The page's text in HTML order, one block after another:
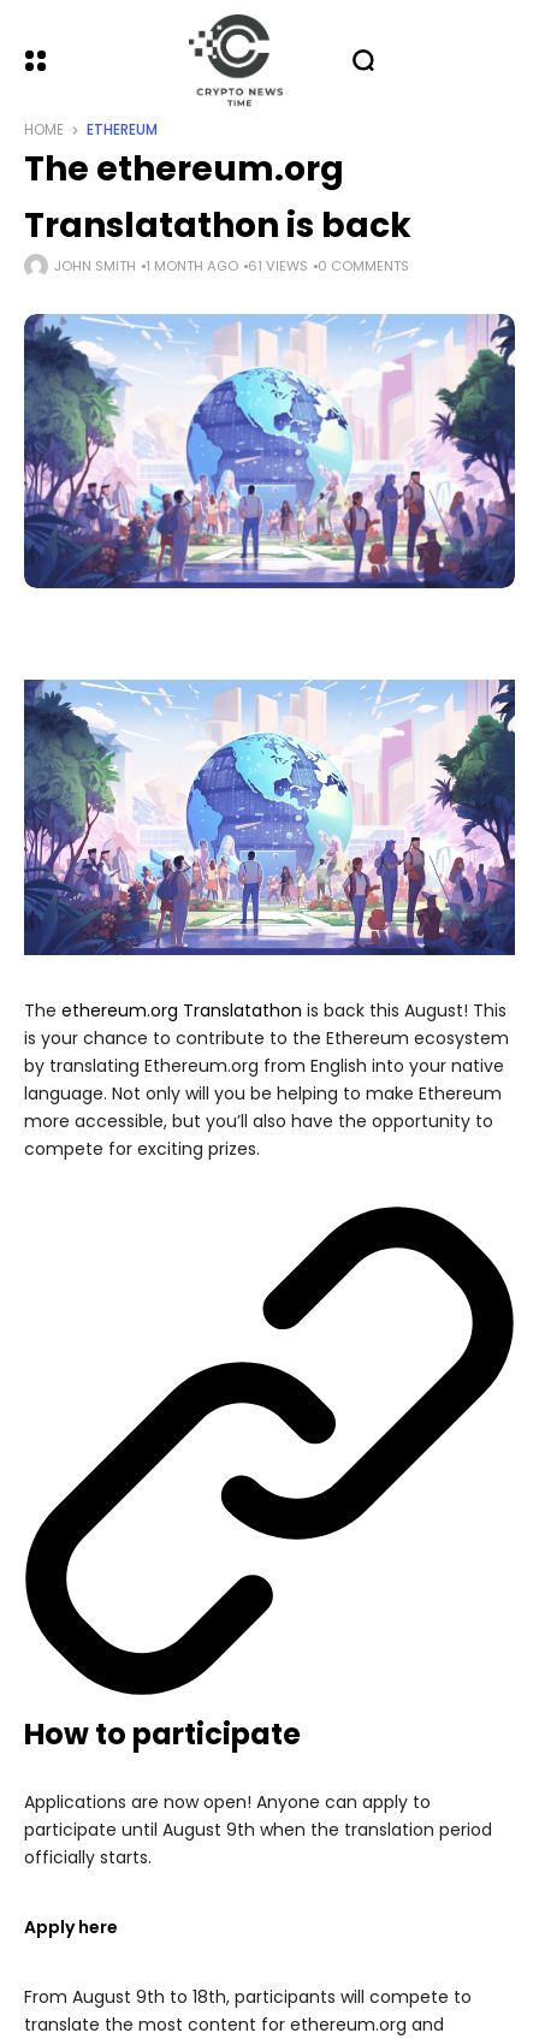
HOME ETHEREUM
The ethereum.org
Translatathon is back
JOHN SMITH 1 MONTH AGO 61 VIEWS 0 COMMENTS
The ethereum.org Translatathon is back this August! This
is your chance to contribute to the Ethereum ecosystem
by translating Ethereum.org from English into your native
language. Not only will you be helping to make Ethereum
more accessible, but you’ll also have the opportunity to
compete for exciting prizes.
How to participate
Applications are now open! Anyone can apply to
participate until August 9th when the translation period
officially starts.
Apply here
From August 9th to 18th, participants will compete to
translate the most content for ethereum.org and